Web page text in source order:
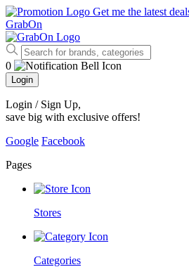
Get me the latest
GrabOn
0
Login
Login / Sign Up,
save big with exclusive offers!
Google Facebook
Pages
Stores
Categories